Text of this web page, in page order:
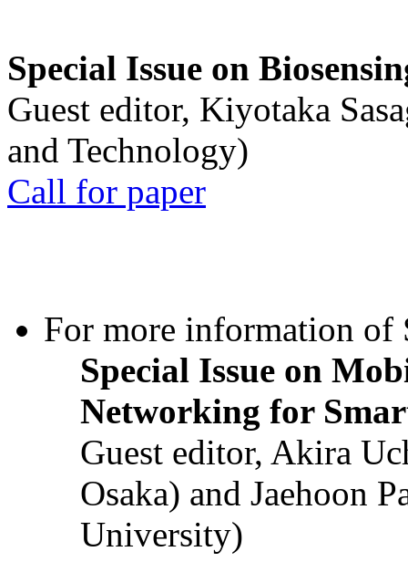
Special Issue on
Guest editor, Kiyotaka
and Technology)
Call for paper
For more information of
Special Issue on
Networking for
Guest editor, Akira
Osaka) and Jaehoon
University)